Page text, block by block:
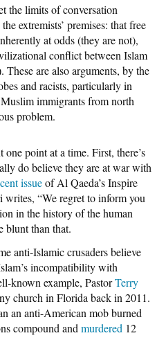
the limits of conversation
extremists’ premises: that free
at odds (they are not),
conflict between Islam
These are also arguments, by the
and racists, particularly in
immigrants from north
problem.
point at a time. First, there’s
do believe they are at war with
issueof Al Qaeda’s Inspire
“We regret to inform you
in the history of the human
blunt than that.
anti-Islamic crusaders believe
incompatibility with
known example, PastorTerry
church in Florida back in 2011.
an anti-American mob burned
compound and murdered 12